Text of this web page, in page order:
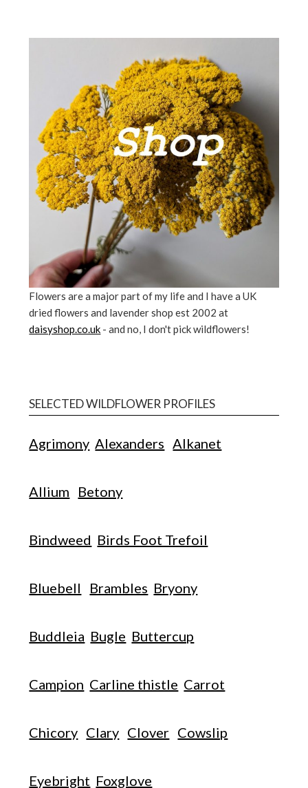
Flowers are a major part of my life and I have a UK
dried flowers and lavender shop est 2002 at
daisyshop.co.uk - and no, I don't pick wildflowers!
SELECTED WILDFLOWER PROFILES
Agrimony Alexanders Alkanet
Allium Betony
Bindweed Birds Foot Trefoil
Bluebell Brambles Bryony
Buddleia Bugle Buttercup
Campion Carline thistle Carrot
Chicory Clary Clover Cowslip
Eyebright Foxglove